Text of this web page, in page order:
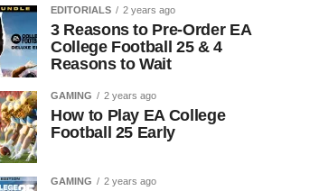
EDITORIALS 2 years ago
3 Reasons to Pre-Order EA
College Football 25 & 4
Reasons to Wait
GAMING 2 years ago
How to Play EA College
Football 25 Early
GAMING 2 years ago